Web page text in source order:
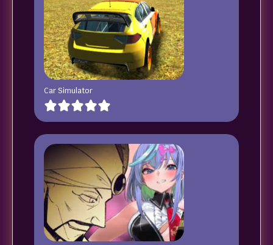
Car Simulator